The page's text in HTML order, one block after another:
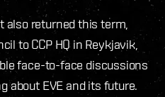
also returned this term,
to CCP HQ in Reykjavik,
face-to-face discussions
about EVE and its future.